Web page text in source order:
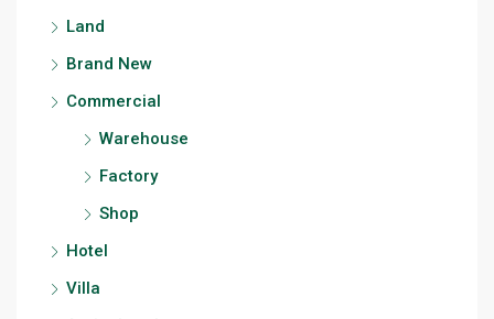
Land
Brand New
Commercial
Warehouse
Factory
Shop
Hotel
Villa